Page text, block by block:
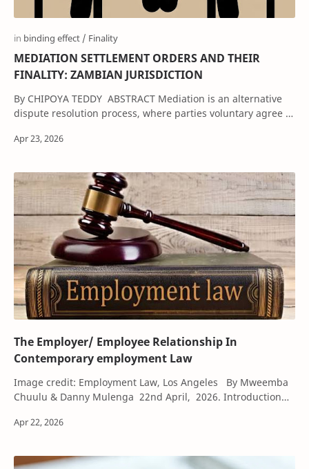
MEDIATION SETTLEMENT ORDERS AND THEIR
FINALITY: ZAMBIAN JURISDICTION
By CHIPOYA TEDDY ABSTRACT Mediation is an alternative
dispute resolution process, where parties voluntary agree to
The Employer/ Employee Relationship In
Contemporary employment Law
Image credit: Employment Law, Los Angeles By Mweemba
Chuulu & Danny Mulenga 22nd April, 2026. Introduction